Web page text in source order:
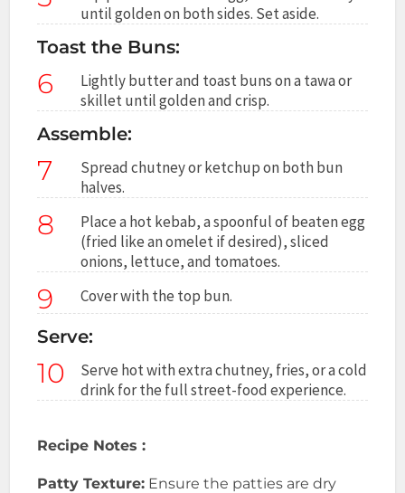
until golden on both sides. Set aside.
Toast the Buns:
6
Lightly butter and toast buns on a tawa or
skillet until golden and crisp.
Assemble:
7
Spread chutney or ketchup on both bun
halves.
8
Place a hot kebab, a spoonful of beaten egg
(fried like an omelet if desired), sliced
onions, lettuce, and tomatoes.
9 Cover with the top bun.
Serve:
10
Serve hot with extra chutney, fries, or a cold
drink for the full street-food experience.
Recipe Notes :
Patty Texture: Ensure the patties are dry